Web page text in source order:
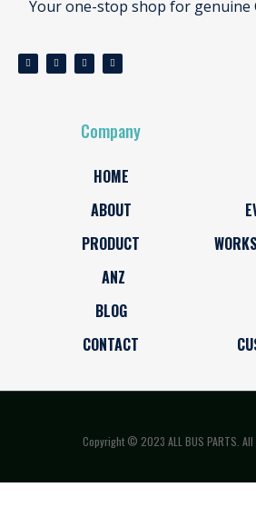
Your one-stop shop for genuine
Company
HOME
ABOUT
PRODUCT
ANZ
BLOG
CONTACT
Copyright © 2023 ALL BUS PARTS. All